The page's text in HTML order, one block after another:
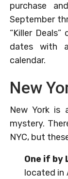
purchase
September
“Killer
dates with
calendar.
New
New York
mystery.
NYC, but
One if by
located in